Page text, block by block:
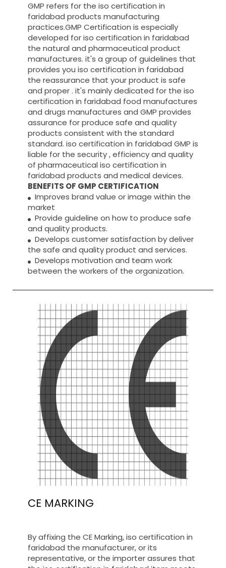
GMP refers for the iso certification in
faridabad products manufacturing
practices.GMP Certification is especially
developed for iso certification in faridabad
the natural and pharmaceutical product
manufactures. it's a group of guidelines that
provides you iso certification in faridabad
the reassurance that your product is safe
and proper . it's mainly dedicated for the iso
certification in faridabad food manufactures
and drugs manufactures and GMP provides
assurance for produce safe and quality
products consistent with the standard
standard. iso certification in faridabad GMP is
liable for the security , efficiency and quality
of pharmaceutical iso certification in
faridabad products and medical devices.
BENEFITS OF GMP CERTIFICATION
Improves brand value or image within the
market
Provide guideline on how to produce safe
and quality products.
Develops customer satisfaction by deliver
the safe and quality product and services.
Develops motivation and team work
between the workers of the organization.
CE MARKING
By affixing the CE Marking, iso certification in
faridabad the manufacturer, or its
representative, or the importer assures that